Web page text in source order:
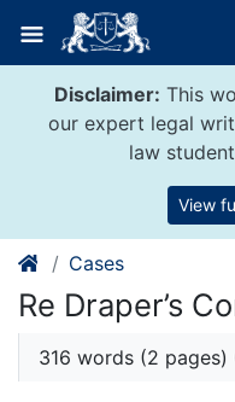
content
Disclaimer: This
our expert legal
law
View
Cases
Re Draper’s
316 words (2 pages)